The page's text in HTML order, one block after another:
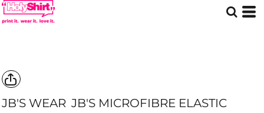
JB'S WEAR JB'S MICROFIBRE ELASTIC